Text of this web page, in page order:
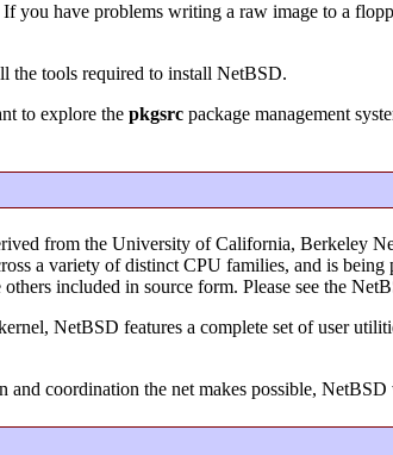
If you have problems writing a raw image to a
the tools required to install NetBSD.
to explore the pkgsrcpackage management
from the University of California, Berkeley
a variety of distinct CPU families, and is
included in source form. Please see the
NetBSD features a complete set of user
coordination the net makes possible,